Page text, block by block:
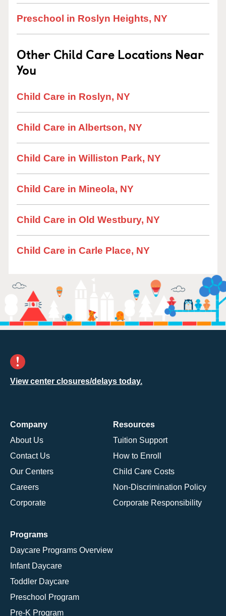
Preschool in Roslyn Heights, NY
Other Child Care Locations Near
You
Child Care in Roslyn, NY
Child Care in Albertson, NY
Child Care in Williston Park, NY
Child Care in Mineola, NY
Child Care in Old Westbury, NY
Child Care in Carle Place, NY
View center closures/delays today.
Company
About Us
Contact Us
Our Centers
Careers
Corporate
Resources
Tuition Support
How to Enroll
Child Care Costs
Non-Discrimination Policy
Corporate Responsibility
Programs
Daycare Programs Overview
Infant Daycare
Toddler Daycare
Preschool Program
Pre-K Program